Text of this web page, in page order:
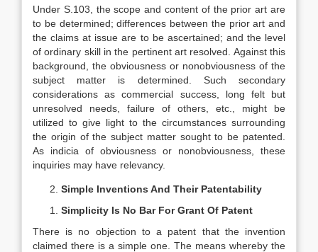
Under S.103, the scope and content of the prior art are
to be determined; differences between the prior art and
the claims at issue are to be ascertained; and the level
of ordinary skill in the pertinent art resolved. Against this
background, the obviousness or nonobviousness of the
subject matter is determined. Such secondary
considerations as commercial success, long felt but
unresolved needs, failure of others, etc., might be
utilized to give light to the circumstances surrounding
the origin of the subject matter sought to be patented.
As indicia of obviousness or nonobviousness, these
inquiries may have relevancy.
Simple Inventions And Their Patentability
Simplicity Is No Bar For Grant Of Patent
There is no objection to a patent that the invention
claimed there is a simple one. The means whereby the